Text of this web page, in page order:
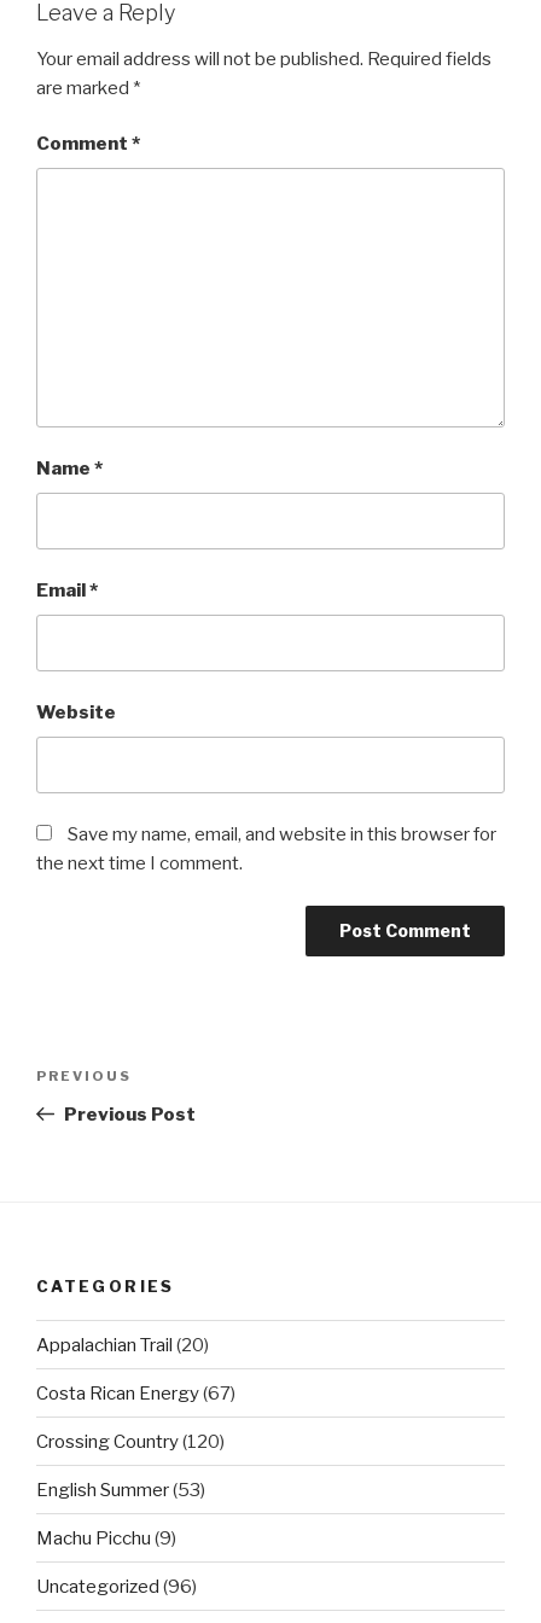
Leave a Reply
Your email address will not be published. Required fields
are marked *
Comment *
Name *
Email*
Website
Save my name, email, and website in this browser for
the next time I comment.
Previous
Post
PREVIOUS
Previous Post
CATEGORIES
Appalachian Trail (20)
Costa Rican Energy(67)
Crossing Country(120)
English Summer(53)
Machu Picchu (9)
Uncategorized (96)